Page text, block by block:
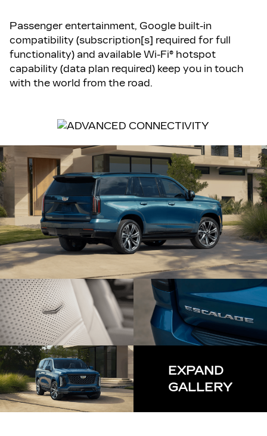
Passenger entertainment, Google built-in
compatibility (subscription[s] required for full
functionality) and available Wi-Fi® hotspot
capability (data plan required) keep you in touch
with the world from the road.
EXPAND
GALLERY